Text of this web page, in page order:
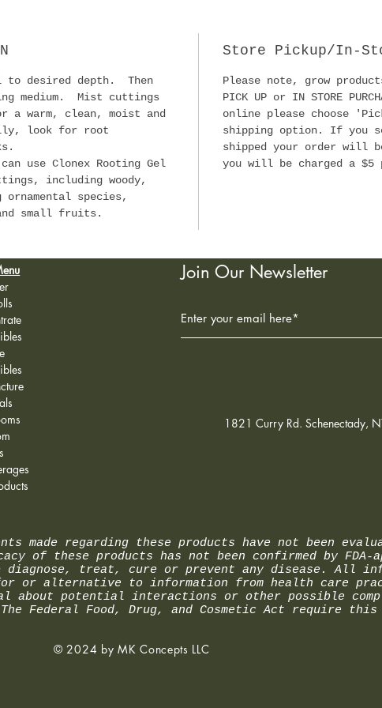
Gel
desired depth. Then
medium. Mist cuttings
a warm, clean, moist and
look for root
use Clonex Rooting Gel
including woody,
ornamental species,
small fruits.
Store Pickup/In-
Please note, grow products
PICK UP or IN STORE
online please choose
shipping option. If you
shipped your order will
you will be charged a $5
Join Our Newsletter
1821 Curry Rd. Schenectady,
made regarding these products have not been
of these products has not been confirmed by FDA-
diagnose, treat, cure or prevent any disease. All
or alternative to information from health care
about potential interactions or other possible
Federal Food, Drug, and Cosmetic Act require
© 2024 by MK Concepts LLC